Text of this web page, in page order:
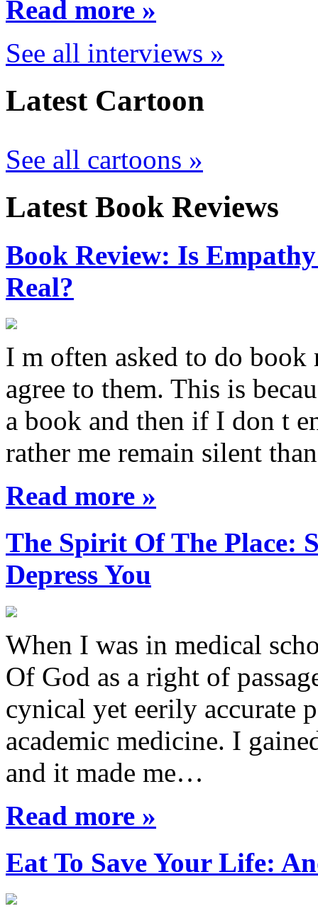
Read more »
See all interviews »
Latest Cartoon
See all cartoons »
Latest Book Reviews
Book Review: Is
Real?
I m often asked to do
agree to them. This is
a book and then if I don t
rather me remain silent
Read more »
The Spirit Of The Place:
Depress You
When I was in medical
Of God as a right of
cynical yet eerily accurate
academic medicine. I
and it made me…
Read more »
Eat To Save Your Life: